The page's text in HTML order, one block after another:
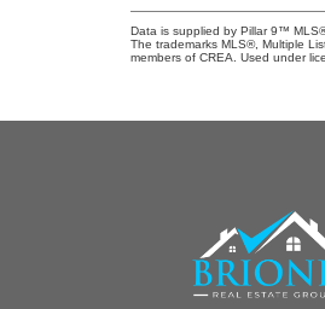
Data is supplied by Pillar 9™
The trademarks MLS®, Multiple
members of CREA. Used under